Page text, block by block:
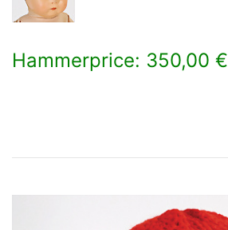
Hammerprice: 350,00 €